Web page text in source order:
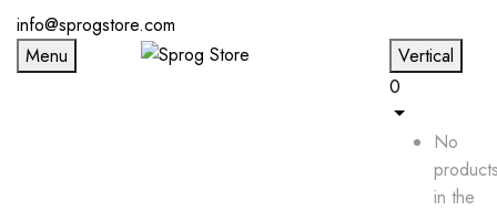
info@sprogstore.com
Menu
Vertical
0
No
in the